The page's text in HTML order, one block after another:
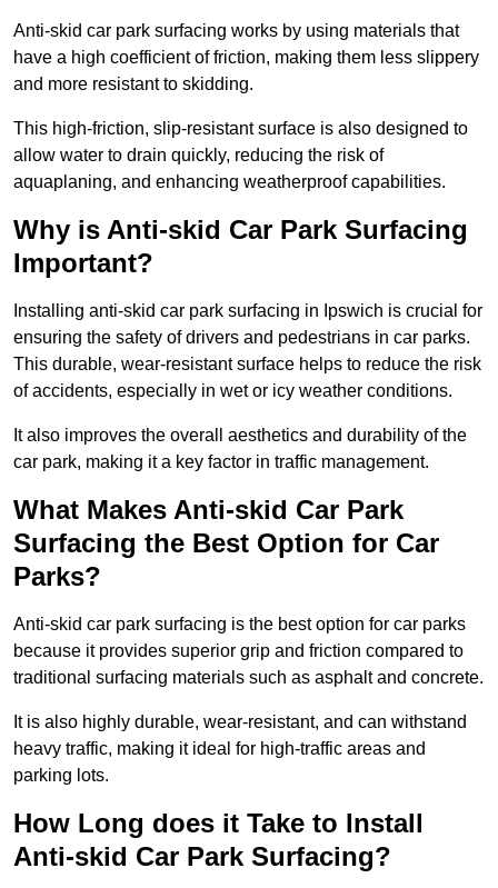
Anti-skid car park surfacing works by using materials that
have a high coefficient of friction, making them less slippery
and more resistant to skidding.
This high-friction, slip-resistant surface is also designed to
allow water to drain quickly, reducing the risk of
aquaplaning, and enhancing weatherproof capabilities.
Why is Anti-skid Car Park Surfacing
Important?
Installing anti-skid car park surfacing in Ipswich is crucial for
ensuring the safety of drivers and pedestrians in car parks.
This durable, wear-resistant surface helps to reduce the risk
of accidents, especially in wet or icy weather conditions.
It also improves the overall aesthetics and durability of the
car park, making it a key factor in traffic management.
What Makes Anti-skid Car Park
Surfacing the Best Option for Car
Parks?
Anti-skid car park surfacing is the best option for car parks
because it provides superior grip and friction compared to
traditional surfacing materials such as asphalt and concrete.
It is also highly durable, wear-resistant, and can withstand
heavy traffic, making it ideal for high-traffic areas and
parking lots.
How Long does it Take to Install
Anti-skid Car Park Surfacing?